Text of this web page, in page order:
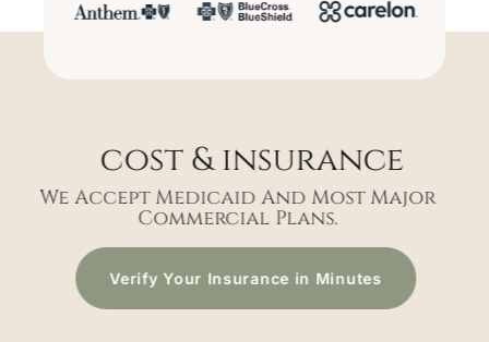
cost & insurance
We Accept Medicaid And Most Major
Commercial Plans.
Verify Your Insurance in Minutes